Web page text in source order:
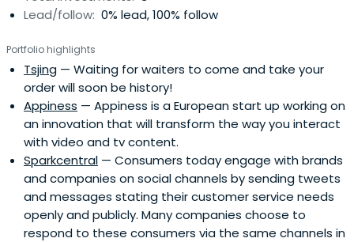
Lead/follow: 0% lead, 100% follow
Portfolio highlights
Tsjing — Waiting for waiters to come and take your
order will soon be history!
Appiness — Appiness is a European start up working on
an innovation that will transform the way you interact
with video and tv content.
Sparkcentral — Consumers today engage with brands
and companies on social channels by sending tweets
and messages stating their customer service needs
openly and publicly. Many companies choose to
respond to these consumers via the same channels in